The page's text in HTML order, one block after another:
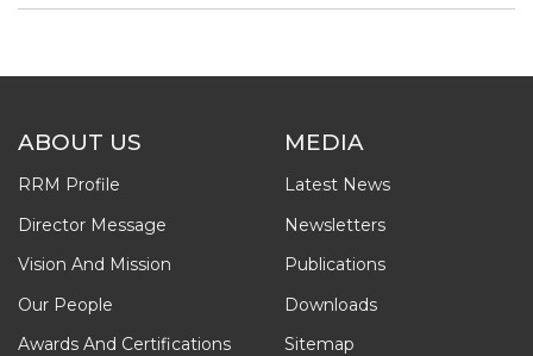
ABOUT US
RRM Profile
Director Message
Vision And Mission
Our People
Awards And Certifications
MEDIA
Latest News
Newsletters
Publications
Downloads
Sitemap